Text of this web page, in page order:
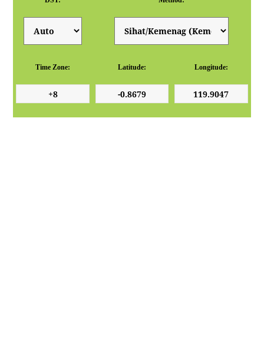
Time Zone: Latitude: Longitude: